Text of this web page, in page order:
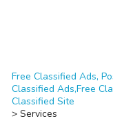
Free Classified Ads,
Classified Ads,Free
Classified Site
> Services